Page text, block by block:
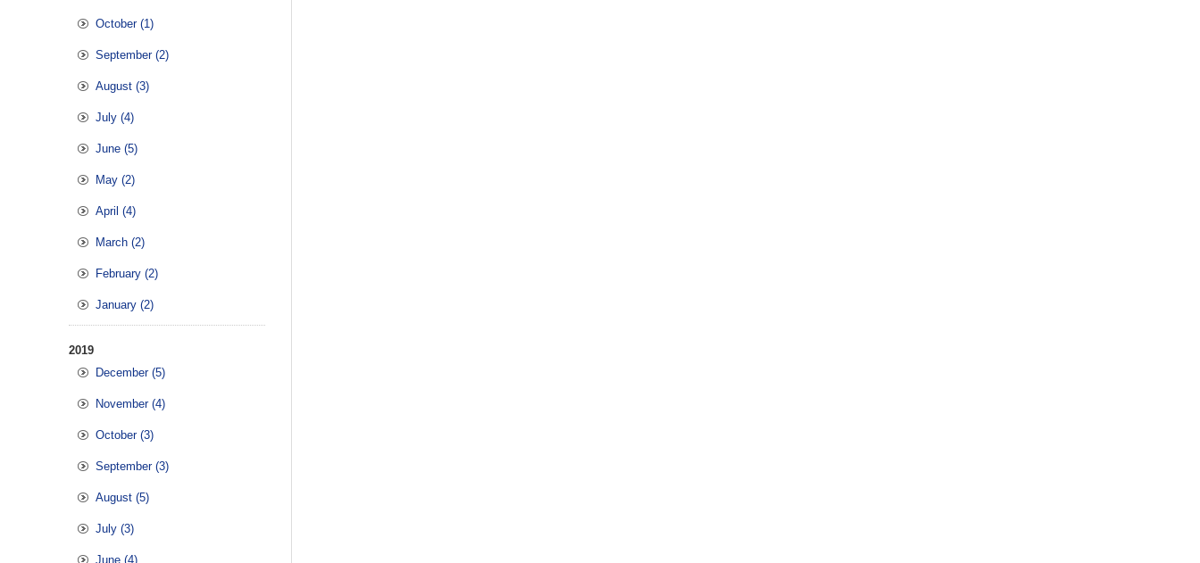
October (1)
September (2)
August (3)
July (4)
June (5)
May (2)
April (4)
March (2)
February (2)
January (2)
2019
December (5)
November (4)
October (3)
September (3)
August (5)
July (3)
June (4)